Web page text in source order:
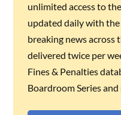
unlimited access to
updated daily with
breaking news across
delivered twice per
Fines & Penalties
Boardroom Series